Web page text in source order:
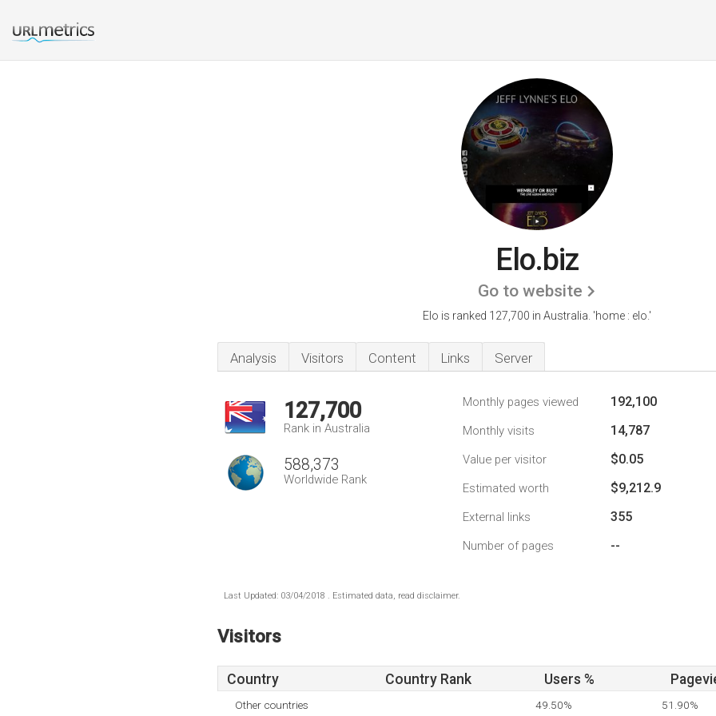
Elo.biz
Go to website
Elo is ranked 127,700 in Australia. 'home : elo.'
Analysis Visitors Content Links Server
127,700
Rank in Australia
588,373
Worldwide Rank
Monthly pages viewed 192,100
Monthly visits 14,787
Value per visitor $0.05
Estimated worth $9,212.9
External links 355
Number of pages --
Last Updated: 03/04/2018 . Estimated data, read disclaimer.
Visitors
Country Country Rank Users %
Other countries 49.50% 51.90%